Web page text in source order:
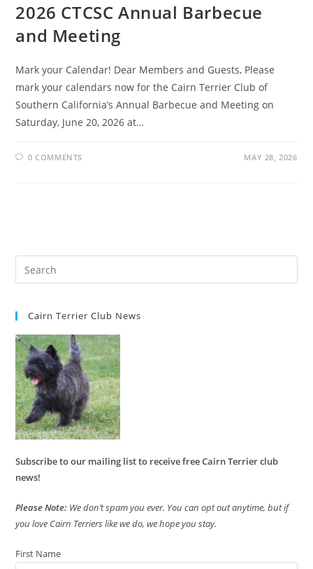
2026 CTCSC Annual Barbecue
and Meeting
Mark your Calendar! Dear Members and Guests, Please
mark your calendars now for the Cairn Terrier Club of
Southern California’s Annual Barbecue and Meeting on
Saturday, June 20, 2026 at…
0 COMMENTS MAY 28, 2026
Cairn Terrier Club News
Subscribe to our mailing list to receive free Cairn Terrier club
news!
Please Note: We don’t spam you ever. You can opt out anytime, but if
you love Cairn Terriers like we do, we hope you stay.
First Name